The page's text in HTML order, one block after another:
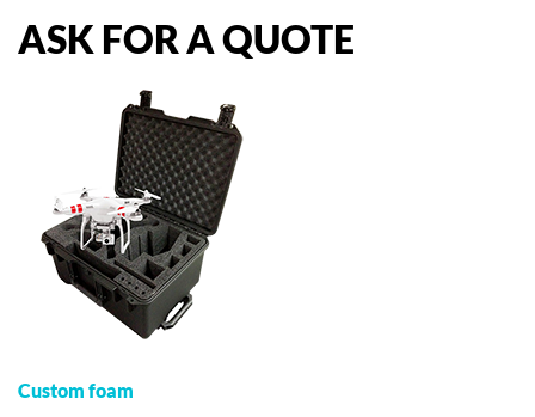
ASK FOR AQUOTE
Custom foam